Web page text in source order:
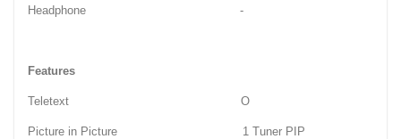
Headphone -
Features
Teletext O
Picture in Picture 1 Tuner PIP